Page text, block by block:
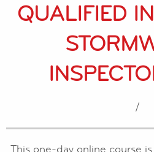
QUALIFIED
/
This one-day online course